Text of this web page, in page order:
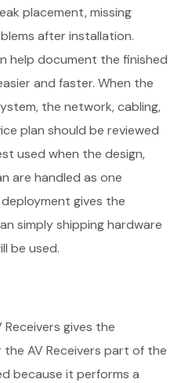
placement, missing
after installation.
help document the finished
and faster. When the
the network, cabling,
plan should be reviewed
used when the design,
are handled as one
gives the
simply shipping hardware
be used.
Receivers gives the
AV Receivers part of the
because it performs a